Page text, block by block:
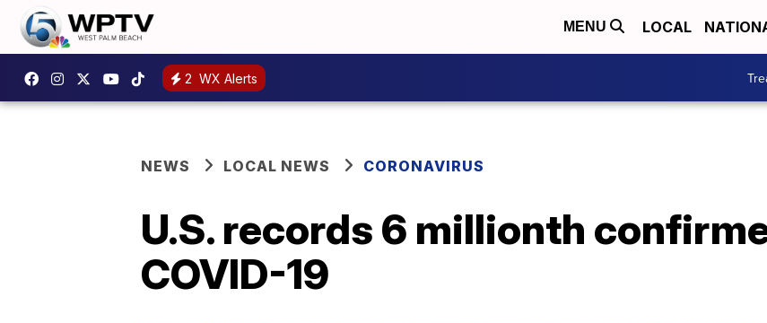
MENU LOCAL
2 WX Alerts
NEWS LOCAL NEWS CORONAVIRUS
U.S. records 6 millionth
COVID-19